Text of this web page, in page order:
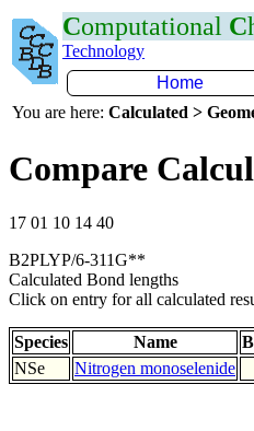
Computational C
Technology
Home
You are here: Calculated >
Compare
17 01 10 14 40
B2PLYP/6-311G**
Calculated Bond lengths
Click on entry for all calculated
Species Name
NSe
Nitrogen monoselenide